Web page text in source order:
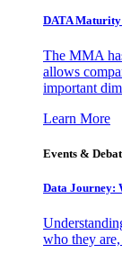
DATA Maturity
The MMA
allows
important
Learn More
Events &
Data Journey:
who they